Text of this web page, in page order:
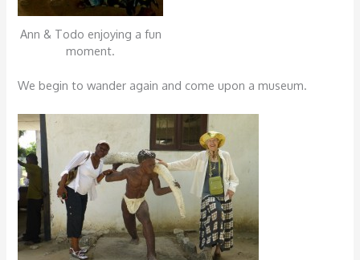
Ann & Todo enjoying a fun
moment.
We begin to wander again and come upon a museum.